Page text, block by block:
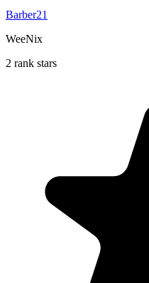
Barber21
WeeNix
2 rank stars